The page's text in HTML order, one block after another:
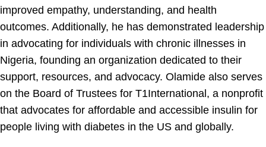
improved empathy, understanding, and health
outcomes. Additionally, he has demonstrated leadership
in advocating for individuals with chronic illnesses in
Nigeria, founding an organization dedicated to their
support, resources, and advocacy. Olamide also serves
on the Board of Trustees for T1International, a nonprofit
that advocates for affordable and accessible insulin for
people living with diabetes in the US and globally.